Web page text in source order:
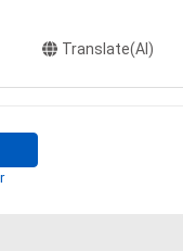
Translate(AI)